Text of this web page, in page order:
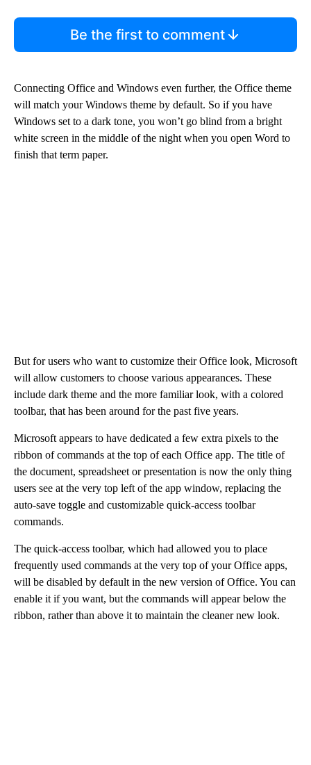
Be the first to comment
Connecting Office and Windows even further, the Office theme
will match your Windows theme by default. So if you have
Windows set to a dark tone, you won’t go blind from a bright
white screen in the middle of the night when you open Word to
finish that term paper.
But for users who want to customize their Office look, Microsoft
will allow customers to choose various appearances. These
include dark theme and the more familiar look, with a colored
toolbar, that has been around for the past five years.
Microsoft appears to have dedicated a few extra pixels to the
ribbon of commands at the top of each Office app. The title of
the document, spreadsheet or presentation is now the only thing
users see at the very top left of the app window, replacing the
auto-save toggle and customizable quick-access toolbar
commands.
The quick-access toolbar, which had allowed you to place
frequently used commands at the very top of your Office apps,
will be disabled by default in the new version of Office. You can
enable it if you want, but the commands will appear below the
ribbon, rather than above it to maintain the cleaner new look.